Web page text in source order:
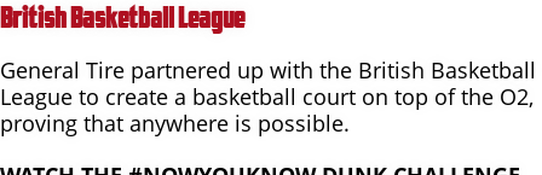
British Basketball League
General Tire partnered up with the British Basketball
League to create a basketball court on top of the O2,
proving that anywhere is possible.